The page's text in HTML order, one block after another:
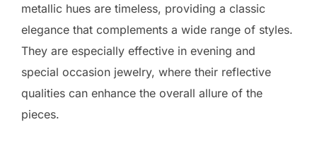
metallic hues are timeless, providing a classic
elegance that complements a wide range of styles.
They are especially effective in evening and
special occasion jewelry, where their reflective
qualities can enhance the overall allure of the
pieces.